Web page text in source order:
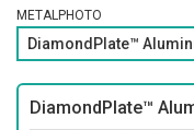
tend to get "picked off".
Signs have rounded
METALPHOTO
DiamondPlate™
DiamondPlate™